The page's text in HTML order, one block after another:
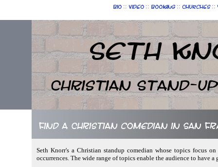
Bio :: Video :: Booking :: Churches ::
Seth
Christian Stand-up
Find a Christian comedian in San
Seth Knorr's a Christian standup comedian whose topics focus
occurrences. The wide range of topics enable the audience to have